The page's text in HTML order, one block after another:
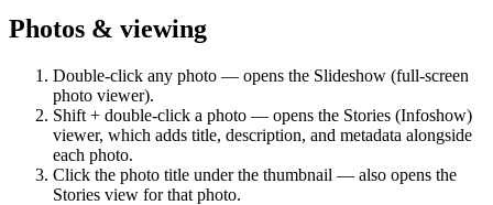
Photos & viewing
Double-click any photo — opens the Slideshow (full-screen
photo viewer).
Shift + double-click a photo — opens the Stories (Infoshow)
viewer, which adds title, description, and metadata alongside
each photo.
Click the photo title under the thumbnail — also opens the
Stories view for that photo.